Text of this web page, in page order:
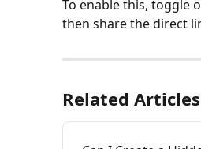
To enable this, toggle
then share the direct
Related Articles